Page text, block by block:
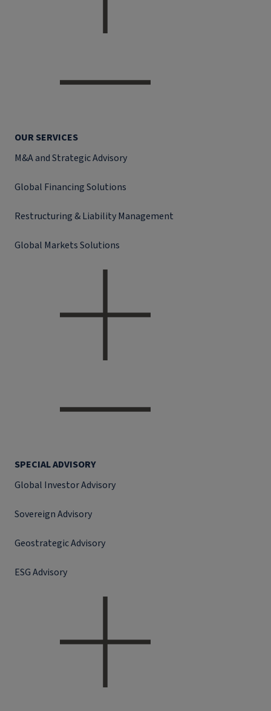
OUR SERVICES
M&A and Strategic Advisory
Global Financing Solutions
Restructuring & Liability Management
Global Markets Solutions
SPECIAL ADVISORY
Global Investor Advisory
Sovereign Advisory
Geostrategic Advisory
ESG Advisory